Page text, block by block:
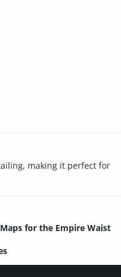
making it perfect for
for the Empire Waist